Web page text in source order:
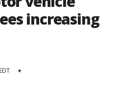
increasing
▾